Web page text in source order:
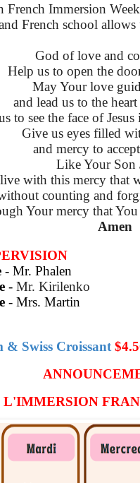
French Immersion
French school allows
God of love and
Help us to open the
May Your love
and lead us to the
to see the face of
Give us eyes filled
and mercy to
Like Your Son
with this mercy that
counting and
Your mercy that
Amen
- Mr. Phalen
- Mr. Kirilenko
- Mrs. Martin
& Swiss Croissant